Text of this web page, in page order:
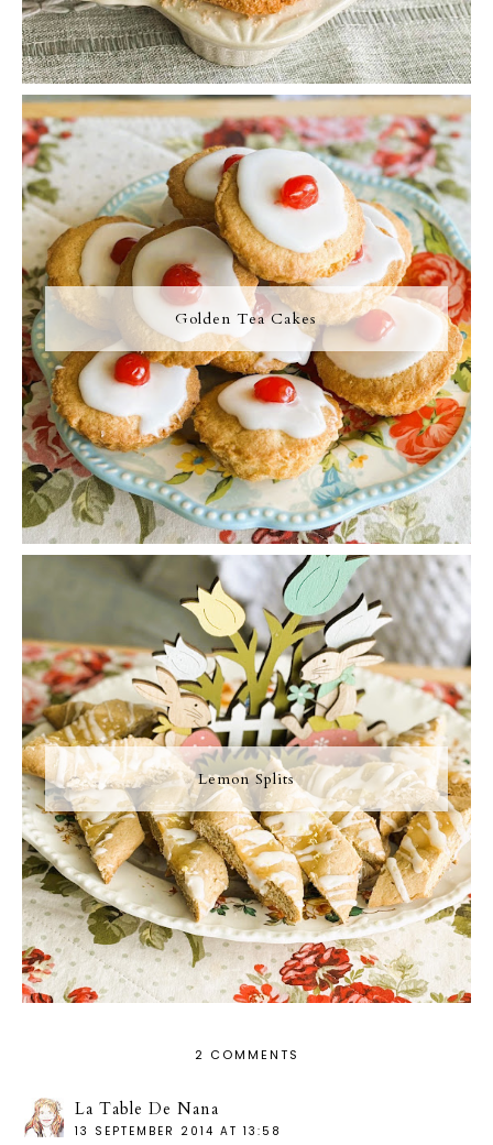
Golden Tea Cakes
Lemon Splits
2 COMMENTS
La Table De Nana
13 SEPTEMBER 2014 AT 13:58